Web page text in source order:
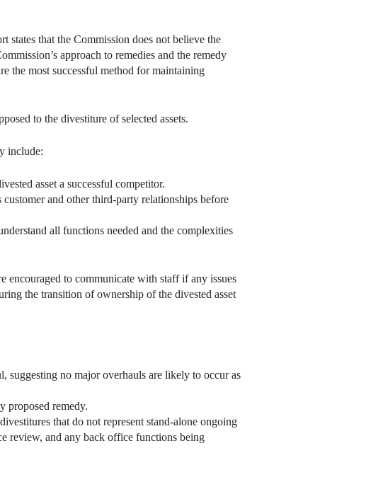
states that the Commission does not believe the
approach to remedies and the remedy
the most successful method for maintaining
to the divestiture of selected assets.
include:
asset a successful competitor.
and other third-party relationships before
all functions needed and the complexities
encouraged to communicate with staff if any issues
the transition of ownership of the divested asset
suggesting no major overhauls are likely to occur as
proposed remedy.
that do not represent stand-alone ongoing
review, and any back office functions being